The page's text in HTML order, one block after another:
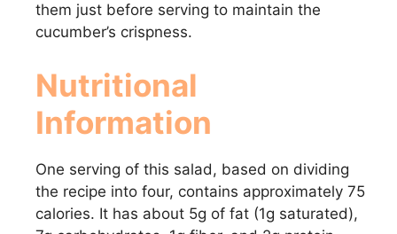
them just before serving to maintain the
cucumber’s crispness.
Nutritional
Information
One serving of this salad, based on dividing
the recipe into four, contains approximately 75
calories. It has about 5g of fat (1g saturated),